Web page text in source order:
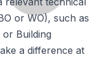
or WO), such as
Building
a difference at